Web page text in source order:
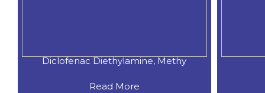
Diclofenac Diethylamine, Methy
Read More